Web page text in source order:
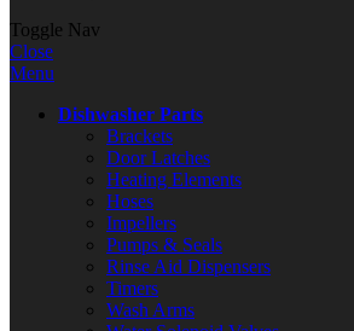
Toggle Nav
Close
Menu
Dishwasher Parts
Brackets
Door Latches
Heating Elements
Hoses
Impellers
Pumps & Seals
Rinse Aid Dispensers
Timers
Wash Arms